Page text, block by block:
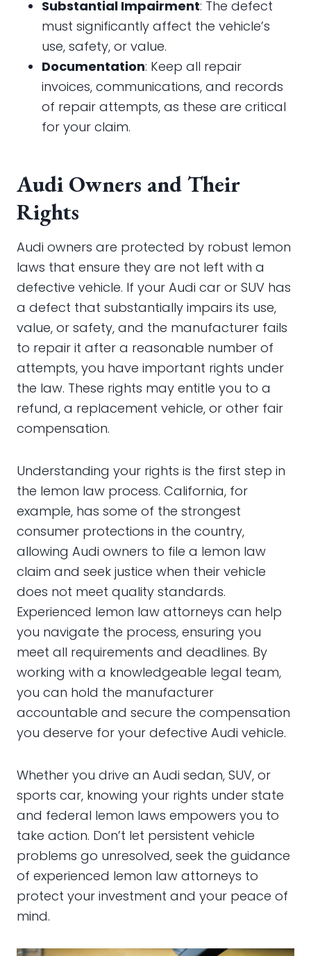
Substantial Impairment: The defect
must significantly affect the vehicle’s
use, safety, or value.
Documentation: Keep all repair
invoices, communications, and records
of repair attempts, as these are critical
for your claim.
Audi Owners and Their
Rights
Audi owners are protected by robust lemon
laws that ensure they are not left with a
defective vehicle. If your Audi car or SUV has
a defect that substantially impairs its use,
value, or safety, and the manufacturer fails
to repair it after a reasonable number of
attempts, you have important rights under
the law. These rights may entitle you to a
refund, a replacement vehicle, or other fair
compensation.
Understanding your rights is the first step in
the lemon law process. California, for
example, has some of the strongest
consumer protections in the country,
allowing Audi owners to file a lemon law
claim and seek justice when their vehicle
does not meet quality standards.
Experienced lemon law attorneys can help
you navigate the process, ensuring you
meet all requirements and deadlines. By
working with a knowledgeable legal team,
you can hold the manufacturer
accountable and secure the compensation
you deserve for your defective Audi vehicle.
Whether you drive an Audi sedan, SUV, or
sports car, knowing your rights under state
and federal lemon laws empowers you to
take action. Don’t let persistent vehicle
problems go unresolved, seek the guidance
of experienced lemon law attorneys to
protect your investment and your peace of
mind.